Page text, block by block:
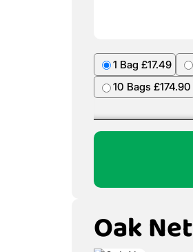
1 Bag £17.49
10 Bags £174.90
Oak Net